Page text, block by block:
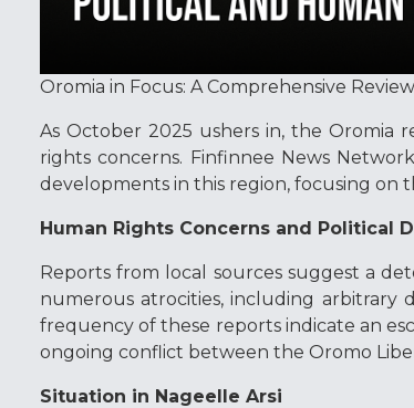
Oromia in Focus: A Comprehensive
As October 2025 ushers in, the Oromia
rights concerns. Finfinnee News
developments in this region, focusing on
Human Rights Concerns and Political
Reports from local sources suggest a
numerous atrocities, including arbitrary
frequency of these reports indicate an
ongoing conflict between the Oromo
Situation in Nageelle Arsi